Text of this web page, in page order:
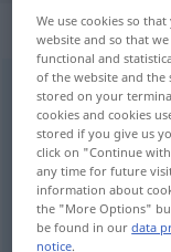
„chiffe“
chiffe [ʃif]f FIG FAM
Overview of all
(For more details,
Waschlappen,
We use cookies so
website and so that
functional and
of the website and the
stored on your
cookies and cookies
stored if you give us
click on "Continue
any time for future
information about
the "More Options"
be found in ourdata
notice.